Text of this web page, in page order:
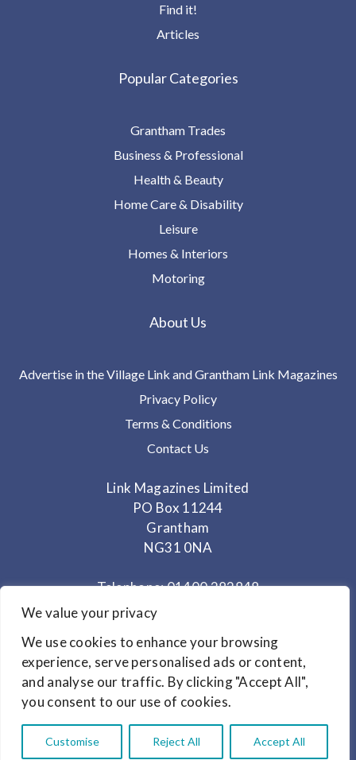
We value your privacy
We use cookies to enhance your browsing
experience, serve personalised ads or content,
and analyse our traffic. By clicking "Accept All",
you consent to our use of cookies.
Customise Reject All Accept All
Find it!
Articles
Popular Categories
Grantham Trades
Business & Professional
Health & Beauty
Home Care & Disability
Leisure
Homes & Interiors
Motoring
About Us
Advertise in the Village Link and Grantham Link Magazines
Privacy Policy
Terms & Conditions
Contact Us
Link Magazines Limited
PO Box 11244
Grantham
NG31 0NA
Telephone: 01400 282848
Mobile: 07825 373672
Office Hours: Monday - Thursday 10am to 3.30pm
© Copyright 2024 Link Magazines Ltd